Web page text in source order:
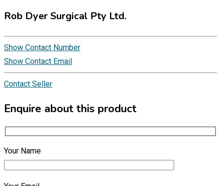
Rob Dyer Surgical Pty Ltd.
Show Contact Number
Show Contact Email
Contact Seller
Enquire about this product
Your Name